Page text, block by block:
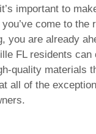
important to
come to the
you are already
FL residents can
quality materials
all of the